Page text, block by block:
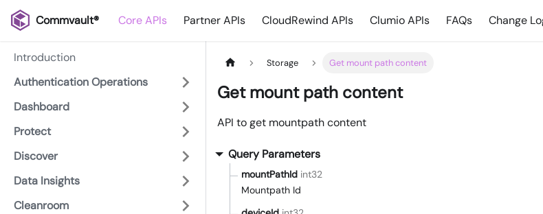
Commvault® Core APIs Partner APIs CloudRewind APIs Clumio APIs FAQs Change
Introduction
Authentication Operations
Dashboard
Protect
Discover
Data Insights
Cleanroom
Storage Get mount path content
Get mount path content
API to get mountpath content
Query Parameters
mountPathId int32
Mountpath Id